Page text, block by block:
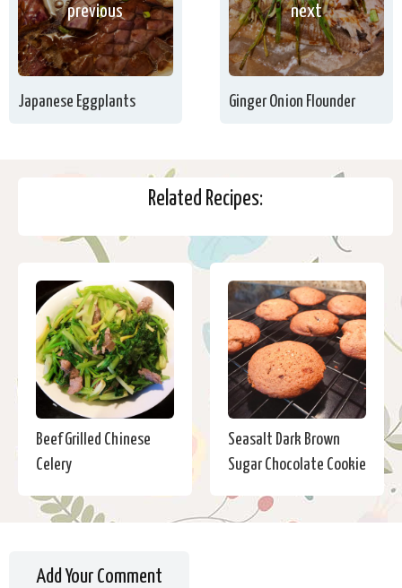
previous
Japanese Eggplants
next
Ginger Onion Flounder
Related Recipes:
Beef Grilled Chinese
Celery
Seasalt Dark Brown
Sugar Chocolate Cookie
Add Your Comment